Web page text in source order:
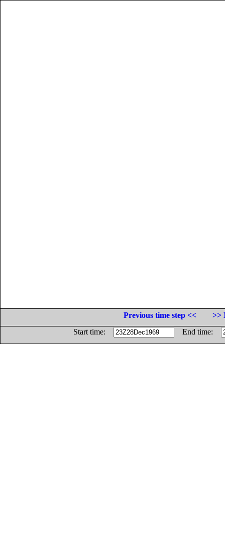
Previous time step <<
>>
Start time:
End time: